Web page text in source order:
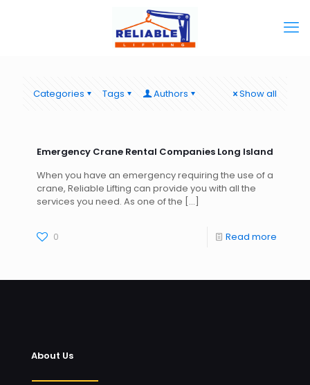
Categories Tags Authors Show all
Emergency Crane Rental Companies Long Island
When you have an emergency requiring the use of a
crane, Reliable Lifting can provide you with all the
services you need. As one of the […]
0 Read more
About Us